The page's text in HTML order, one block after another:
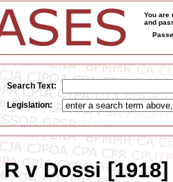
You are
and
Search Text:
Legislation:
R v Dossi